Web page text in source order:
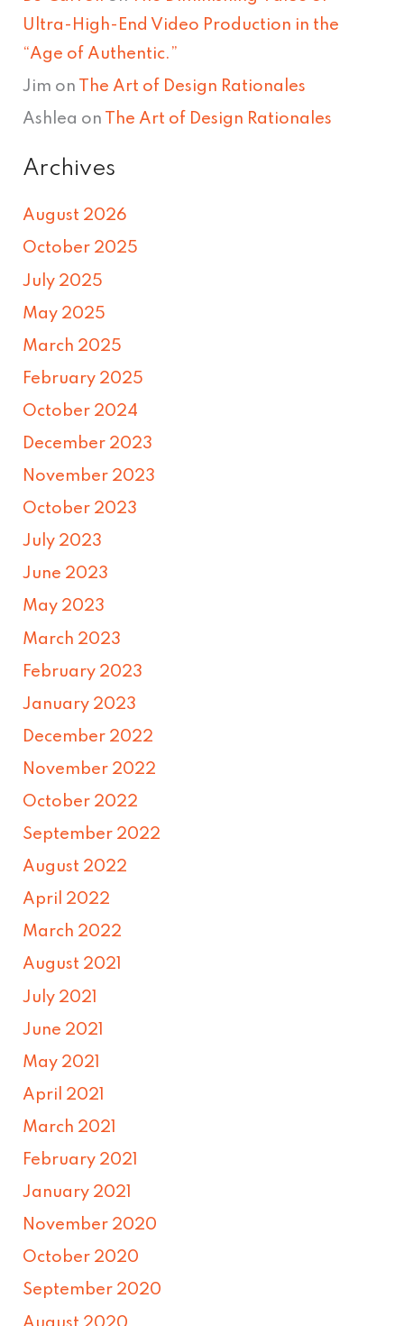
Ultra-High-End Video Production in the
“Age of Authentic.”
Jim on The Art of Design Rationales
Ashlea on The Art of Design Rationales
Archives
August 2026
October 2025
July 2025
May 2025
March 2025
February 2025
October 2024
December 2023
November 2023
October 2023
July 2023
June 2023
May 2023
March 2023
February 2023
January 2023
December 2022
November 2022
October 2022
September 2022
August 2022
April 2022
March 2022
August 2021
July 2021
June 2021
May 2021
April 2021
March 2021
February 2021
January 2021
November 2020
October 2020
September 2020